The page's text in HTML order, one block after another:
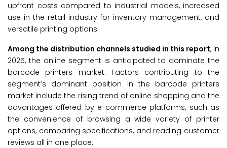
upfront costs compared to industrial models, increased
use in the retail industry for inventory management, and
versatile printing options.
Among the distribution channels studied in this report, in
2025, the online segment is anticipated to dominate the
barcode printers market. Factors contributing to the
segment’s dominant position in the barcode printers
market include the rising trend of online shopping and the
advantages offered by e-commerce platforms, such as
the convenience of browsing a wide variety of printer
options, comparing specifications, and reading customer
reviews all in one place.